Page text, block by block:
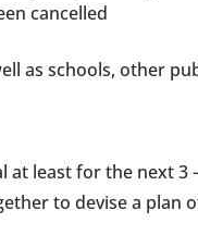
cancelled
as schools, other
least for the next 3
to devise a plan